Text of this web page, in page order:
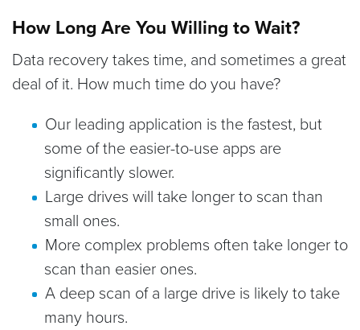
How Long Are You Willing to Wait?
Data recovery takes time, and sometimes a great
deal of it. How much time do you have?
Our leading application is the fastest, but
some of the easier-to-use apps are
significantly slower.
Large drives will take longer to scan than
small ones.
More complex problems often take longer to
scan than easier ones.
A deep scan of a large drive is likely to take
many hours.